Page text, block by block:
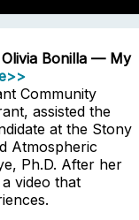
Olivia Bonilla — My
Community
assisted the
at the Stony
Atmospheric
Ph.D. After her
video that